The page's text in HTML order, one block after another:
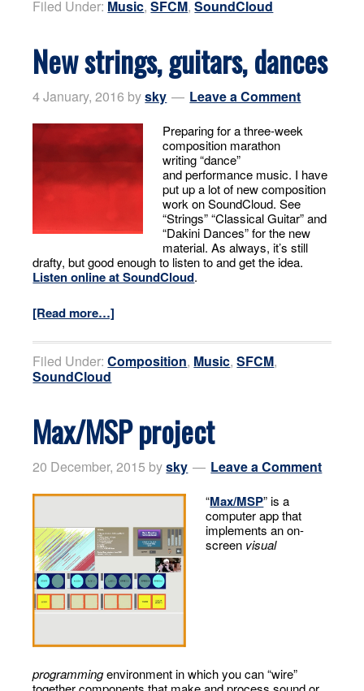
Filed Under: Music,SFCM,SoundCloud
New strings, guitars, dances
4 January, 2016 bysky Leave a Comment
Preparing for a three-week
composition marathon
writing “dance”
and performance music. I have
put up a lot of new composition
work on SoundCloud. See
“Strings” “Classical Guitar” and
“Dakini Dances” for the new
material. As always, it’s still
drafty, but good enough to listen to and get the idea.
Listen online at SoundCloud.
[Read more…]
Filed Under:Composition, Music,SFCM,
SoundCloud
Max/MSP project
20 December, 2015 bysky Leave a Comment
“Max/MSP” is a
computer app that
implements an on-
screen visual
programmingenvironment in which you can “wire”